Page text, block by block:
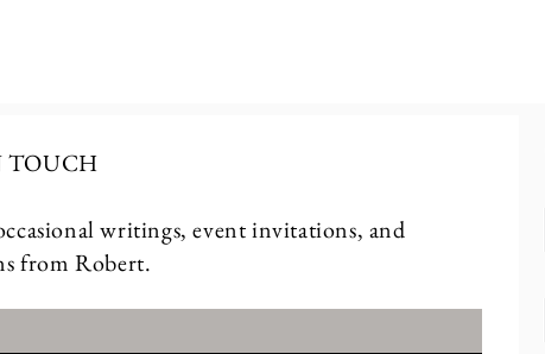
TOUCH
writings, event invitations, and
from Robert.